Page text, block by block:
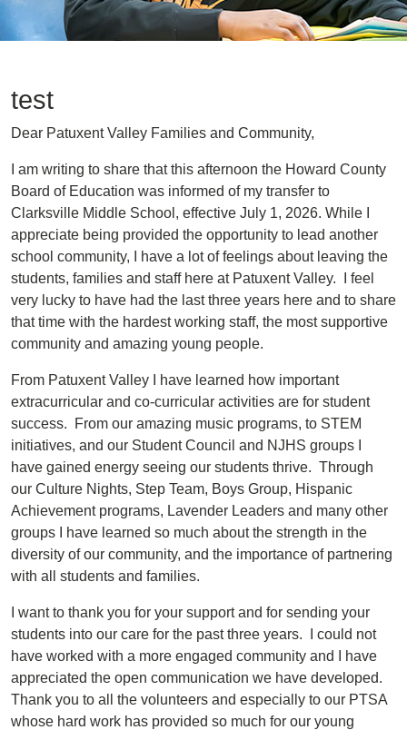
test
Dear Patuxent Valley Families and Community,
I am writing to share that this afternoon the Howard County
Board of Education was informed of my transfer to
Clarksville Middle School, effective July 1, 2026. While I
appreciate being provided the opportunity to lead another
school community, I have a lot of feelings about leaving the
students, families and staff here at Patuxent Valley. I feel
very lucky to have had the last three years here and to share
that time with the hardest working staff, the most supportive
community and amazing young people.
From Patuxent Valley I have learned how important
extracurricular and co-curricular activities are for student
success. From our amazing music programs, to STEM
initiatives, and our Student Council and NJHS groups I
have gained energy seeing our students thrive. Through
our Culture Nights, Step Team, Boys Group, Hispanic
Achievement programs, Lavender Leaders and many other
groups I have learned so much about the strength in the
diversity of our community, and the importance of partnering
with all students and families.
I want to thank you for your support and for sending your
students into our care for the past three years. I could not
have worked with a more engaged community and I have
appreciated the open communication we have developed.
Thank you to all the volunteers and especially to our PTSA
whose hard work has provided so much for our young